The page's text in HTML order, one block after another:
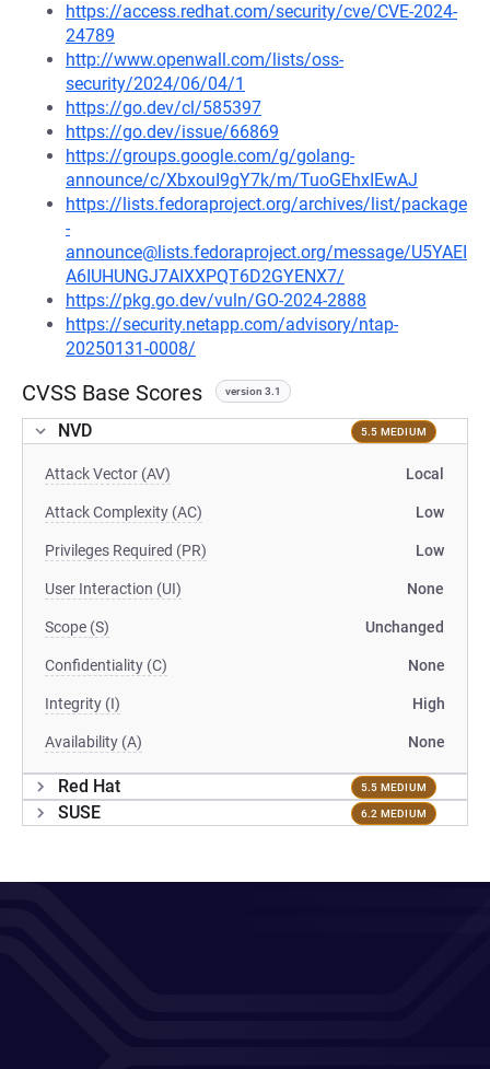
https://access.redhat.com/security/cve/CVE-2024-
24789
http://www.openwall.com/lists/oss-
security/2024/06/04/1
https://go.dev/cl/585397
https://go.dev/issue/66869
https://groups.google.com/g/golang-
announce/c/XbxouI9gY7k/m/TuoGEhxIEwAJ
https://lists.fedoraproject.org/archives/list/package
-
announce@lists.fedoraproject.org/message/U5YAEI
A6IUHUNGJ7AIXXPQT6D2GYENX7/
https://pkg.go.dev/vuln/GO-2024-2888
https://security.netapp.com/advisory/ntap-
20250131-0008/
CVSS Base Scores version 3.1
NVD 5.5 MEDIUM
Attack Vector (AV) Local
Attack Complexity (AC) Low
Privileges Required (PR) Low
User Interaction (UI) None
Scope (S) Unchanged
Confidentiality (C) None
Integrity (I) High
Availability (A) None
Red Hat 5.5 MEDIUM
SUSE 6.2 MEDIUM